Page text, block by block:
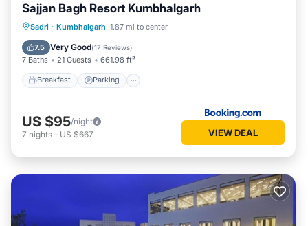
Sajjan Bagh Resort Kumbhalgarh
Sadri · Kumbhalgarh 1.87 mi to center
7.5 Very Good(17 Reviews)
7 Baths 21 Guests 661.98 ft²
Breakfast Parking
Breakfast
US $95/night
7 nights - US $667 VIEW DEAL